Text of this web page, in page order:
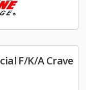
F/K/A Crave